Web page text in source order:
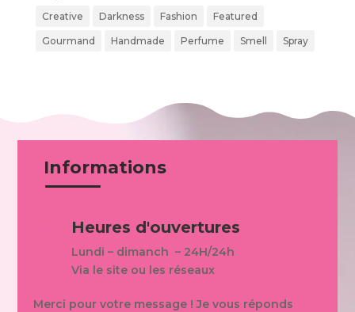
Creative Darkness Fashion Featured
Gourmand Handmade Perfume Smell Spray
Informations
Heures d'ouvertures
Lundi – dimanch – 24H/24h
Via le site ou les réseaux
Merci pour votre message ! Je vous réponds